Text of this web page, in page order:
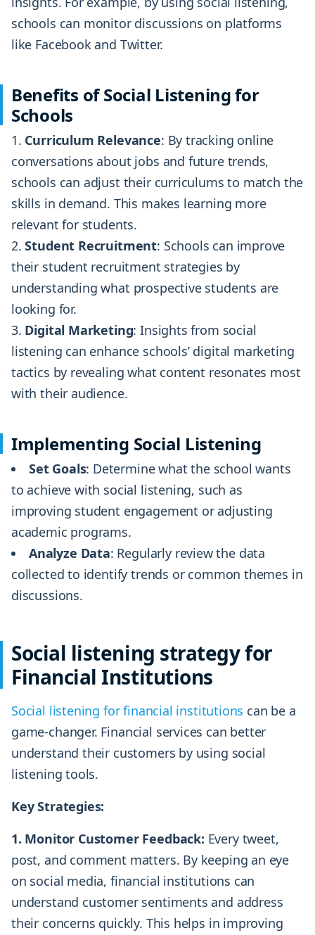
schools can monitor discussions on platforms
like Facebook and Twitter.
Benefits of Social Listening for
Schools
Curriculum Relevance: By tracking online
conversations about jobs and future trends,
schools can adjust their curriculums to match the
skills in demand. This makes learning more
relevant for students.
Student Recruitment: Schools can improve
their student recruitment strategies by
understanding what prospective students are
looking for.
Digital Marketing: Insights from social
listening can enhance schools’ digital marketing
tactics by revealing what content resonates most
with their audience.
Implementing Social Listening
Set Goals: Determine what the school wants
to achieve with social listening, such as
improving student engagement or adjusting
academic programs.
Analyze Data: Regularly review the data
collected to identify trends or common themes in
discussions.
Social listening strategy for
Financial Institutions
Social listening for financial institutions can be a
game-changer. Financial services can better
understand their customers by using social
listening tools.
Key Strategies:
1. Monitor Customer Feedback: Every tweet,
post, and comment matters. By keeping an eye
on social media, financial institutions can
understand customer sentiments and address
their concerns quickly. This helps in improving